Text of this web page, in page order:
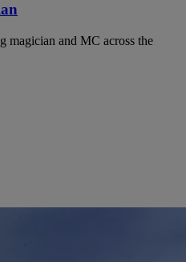
magician and MC across the